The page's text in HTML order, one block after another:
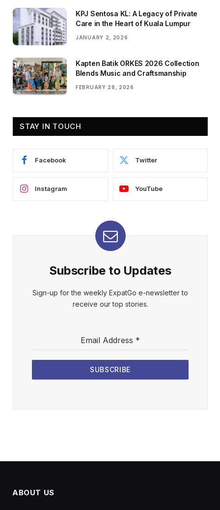
KPJ Sentosa KL: A Legacy of Private
Care in the Heart of Kuala Lumpur
JANUARY 2, 2026
Kapten Batik ORKES 2026 Collection
Blends Music and Craftsmanship
FEBRUARY 28, 2026
STAY IN TOUCH
Facebook Twitter
Instagram YouTube
Subscribe to Updates
Sign-up for the weekly ExpatGo e-newsletter to
receive our top stories.
Email Address *
SUBSCRIBE
ABOUT US